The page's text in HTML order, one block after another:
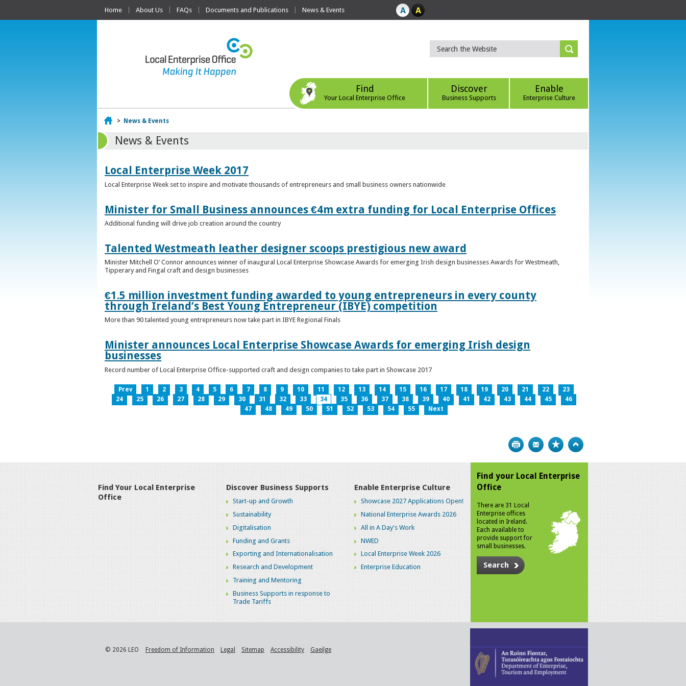
Home About Us FAQs Documents and Publications News & Events
Find
Your Local Enterprise Office
Discover
Business Supports
Enable
Enterprise Culture
Home
> News & Events
News & Events
Local Enterprise Week 2017
Local Enterprise Week set to inspire and motivate thousands of entrepreneurs and small business owners nationwide
Minister for Small Business announces €4m extra funding for Local Enterprise Offices
Additional funding will drive job creation around the country
Talented Westmeath leather designer scoops prestigious new award
Minister Mitchell O’ Connor announces winner of inaugural Local Enterprise Showcase Awards for emerging Irish design businesses Awards for Westmeath,
Tipperary and Fingal craft and design businesses
€1.5 million investment funding awarded to young entrepreneurs in every county
through Ireland’s Best Young Entrepreneur (IBYE) competition
More than 90 talented young entrepreneurs now take part in IBYE Regional Finals
Minister announces Local Enterprise Showcase Awards for emerging Irish design
businesses
Record number of Local Enterprise Office-supported craft and design companies to take part in Showcase 2017
Prev 1 2 3 4 5 6 7 8 9 10 11 12 13 14 15 16 17 18 19 20 21 22
23
24
25 26 27 28 29 30 31 32 33 34 35 36 37 38 39 40 41 42 43 44 45
46
47
48 49 50 51 52 53 54 55 Next
Print Bookmark
Find Your Local Enterprise
Office
Discover Business Supports
Start-up and Growth
Sustainability
Digitalisation
Funding and Grants
Exporting and Internationalisation
Research and Development
Training and Mentoring
Business Supports in response to
Trade Tariffs
Enable Enterprise Culture
Showcase 2027 Applications Open!
National Enterprise Awards 2026
All in A Day's Work
NWED
Local Enterprise Week 2026
Enterprise Education
Find your Local Enterprise
Office
There are 31 Local
Enterprise offices
located in Ireland.
Each available to
provide support for
small businesses.
Search
© 2026 LEO Freedom of Information Legal Sitemap Accessibility Gaeilge